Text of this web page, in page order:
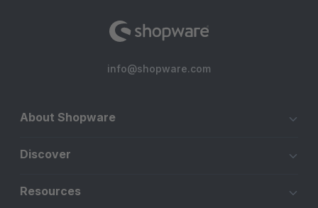
info@shopware.com
About Shopware
Discover
Resources